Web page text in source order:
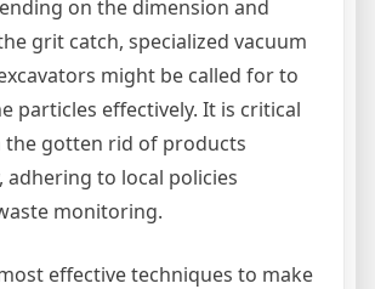
on the dimension and
grit catch, specialized vacuum
might be called for to
particles effectively. It is critical
the gotten rid of products
adhering to local policies
monitoring.
effective techniques to make